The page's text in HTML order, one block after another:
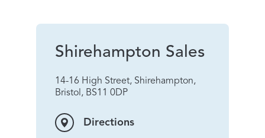
Shirehampton Sales
14-16 High Street, Shirehampton,
Bristol, BS11 0DP
Directions